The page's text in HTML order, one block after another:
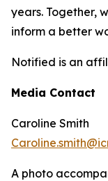
years. Together,
inform a better
Notified is an
Media Contact
Caroline Smith
A photo